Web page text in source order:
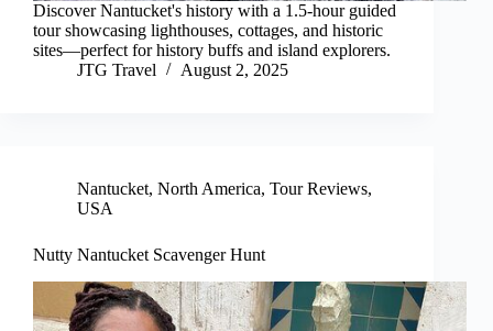
Discover Nantucket's history with a 1.5-hour guided
tour showcasing lighthouses, cottages, and historic
sites—perfect for history buffs and island explorers.
JTG Travel
August 2, 2025
Nantucket, North America, Tour Reviews,
USA
Nutty Nantucket Scavenger Hunt